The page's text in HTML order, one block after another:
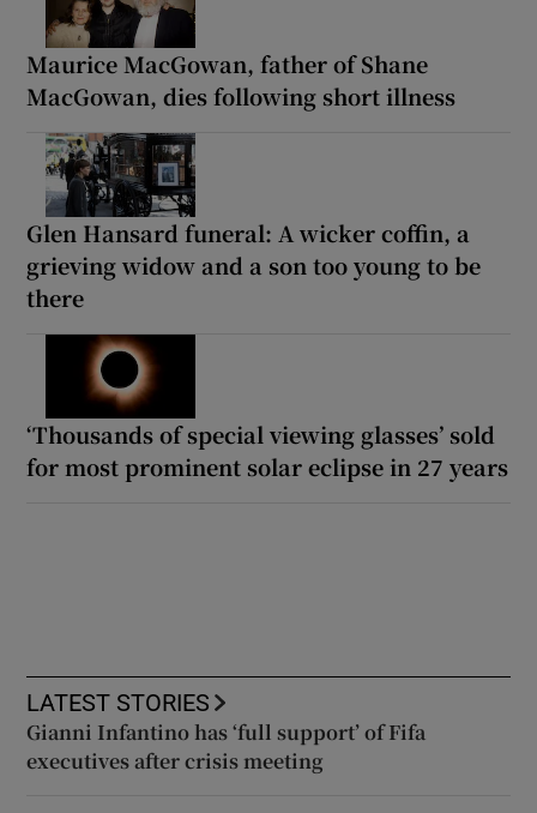
Maurice MacGowan, father of Shane
MacGowan, dies following short illness
Glen Hansard funeral: A wicker coffin, a
grieving widow and a son too young to be
there
‘Thousands of special viewing glasses’ sold
for most prominent solar eclipse in 27 years
LATEST STORIES
Gianni Infantino has ‘full support’ of Fifa
executives after crisis meeting